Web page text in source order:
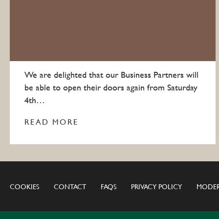
We are delighted that our Business Partners will
be able to open their doors again from Saturday
4th…
READ MORE
COOKIES CONTACT FAQS PRIVACY POLICY